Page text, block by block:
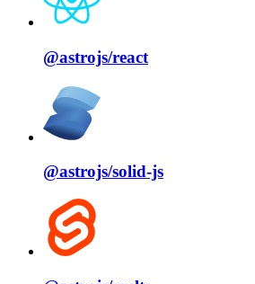
@astrojs/react
@astrojs/solid⁠-⁠js